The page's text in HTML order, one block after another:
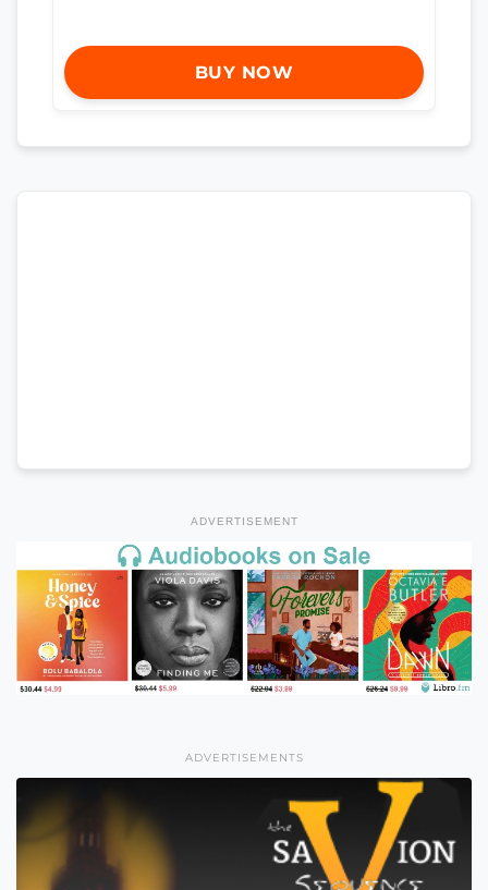
BUY NOW
ADVERTISEMENT
ADVERTISEMENTS